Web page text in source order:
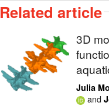
Related article
3D
Julia
and